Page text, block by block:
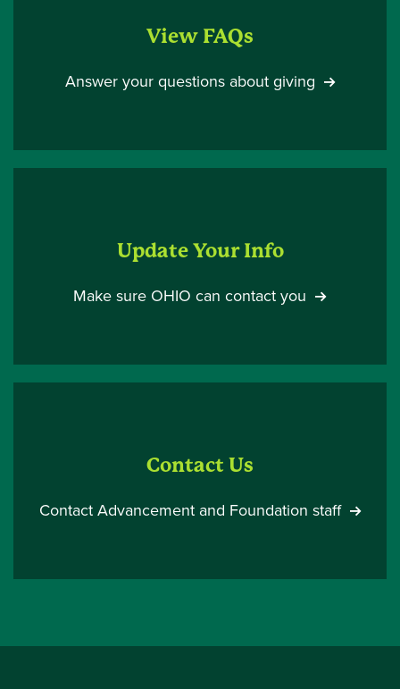
View FAQs
Answer your questions about giving
Update Your Info
Make sure OHIO can contact you
Contact Us
Contact Advancement and Foundation staff